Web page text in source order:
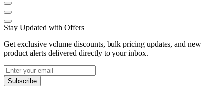
Stay Updated with Offers
Get exclusive volume discounts, bulk pricing updates, and new
product alerts delivered directly to your inbox.
Subscribe